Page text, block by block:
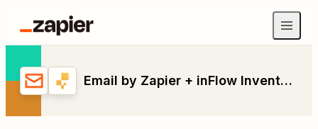
Email by Zapier + inFlow Inventory